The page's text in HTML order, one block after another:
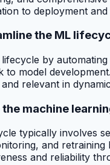
to deployment
the ML
by
to model
relevant in
machine
typically involves
and
and reliability